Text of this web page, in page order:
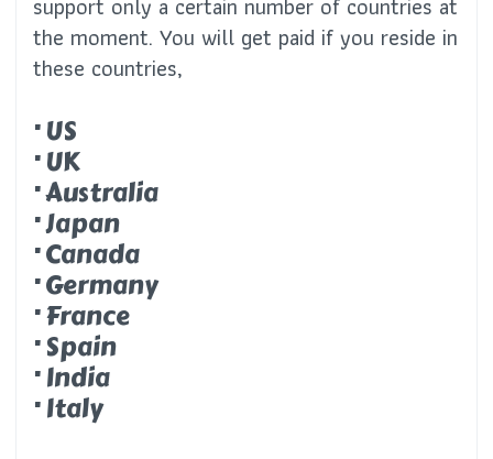
the moment. You will get paid if you reside in
these countries,
· US
· UK
· Australia
· Japan
· Canada
· Germany
· France
· Spain
· India
· Italy